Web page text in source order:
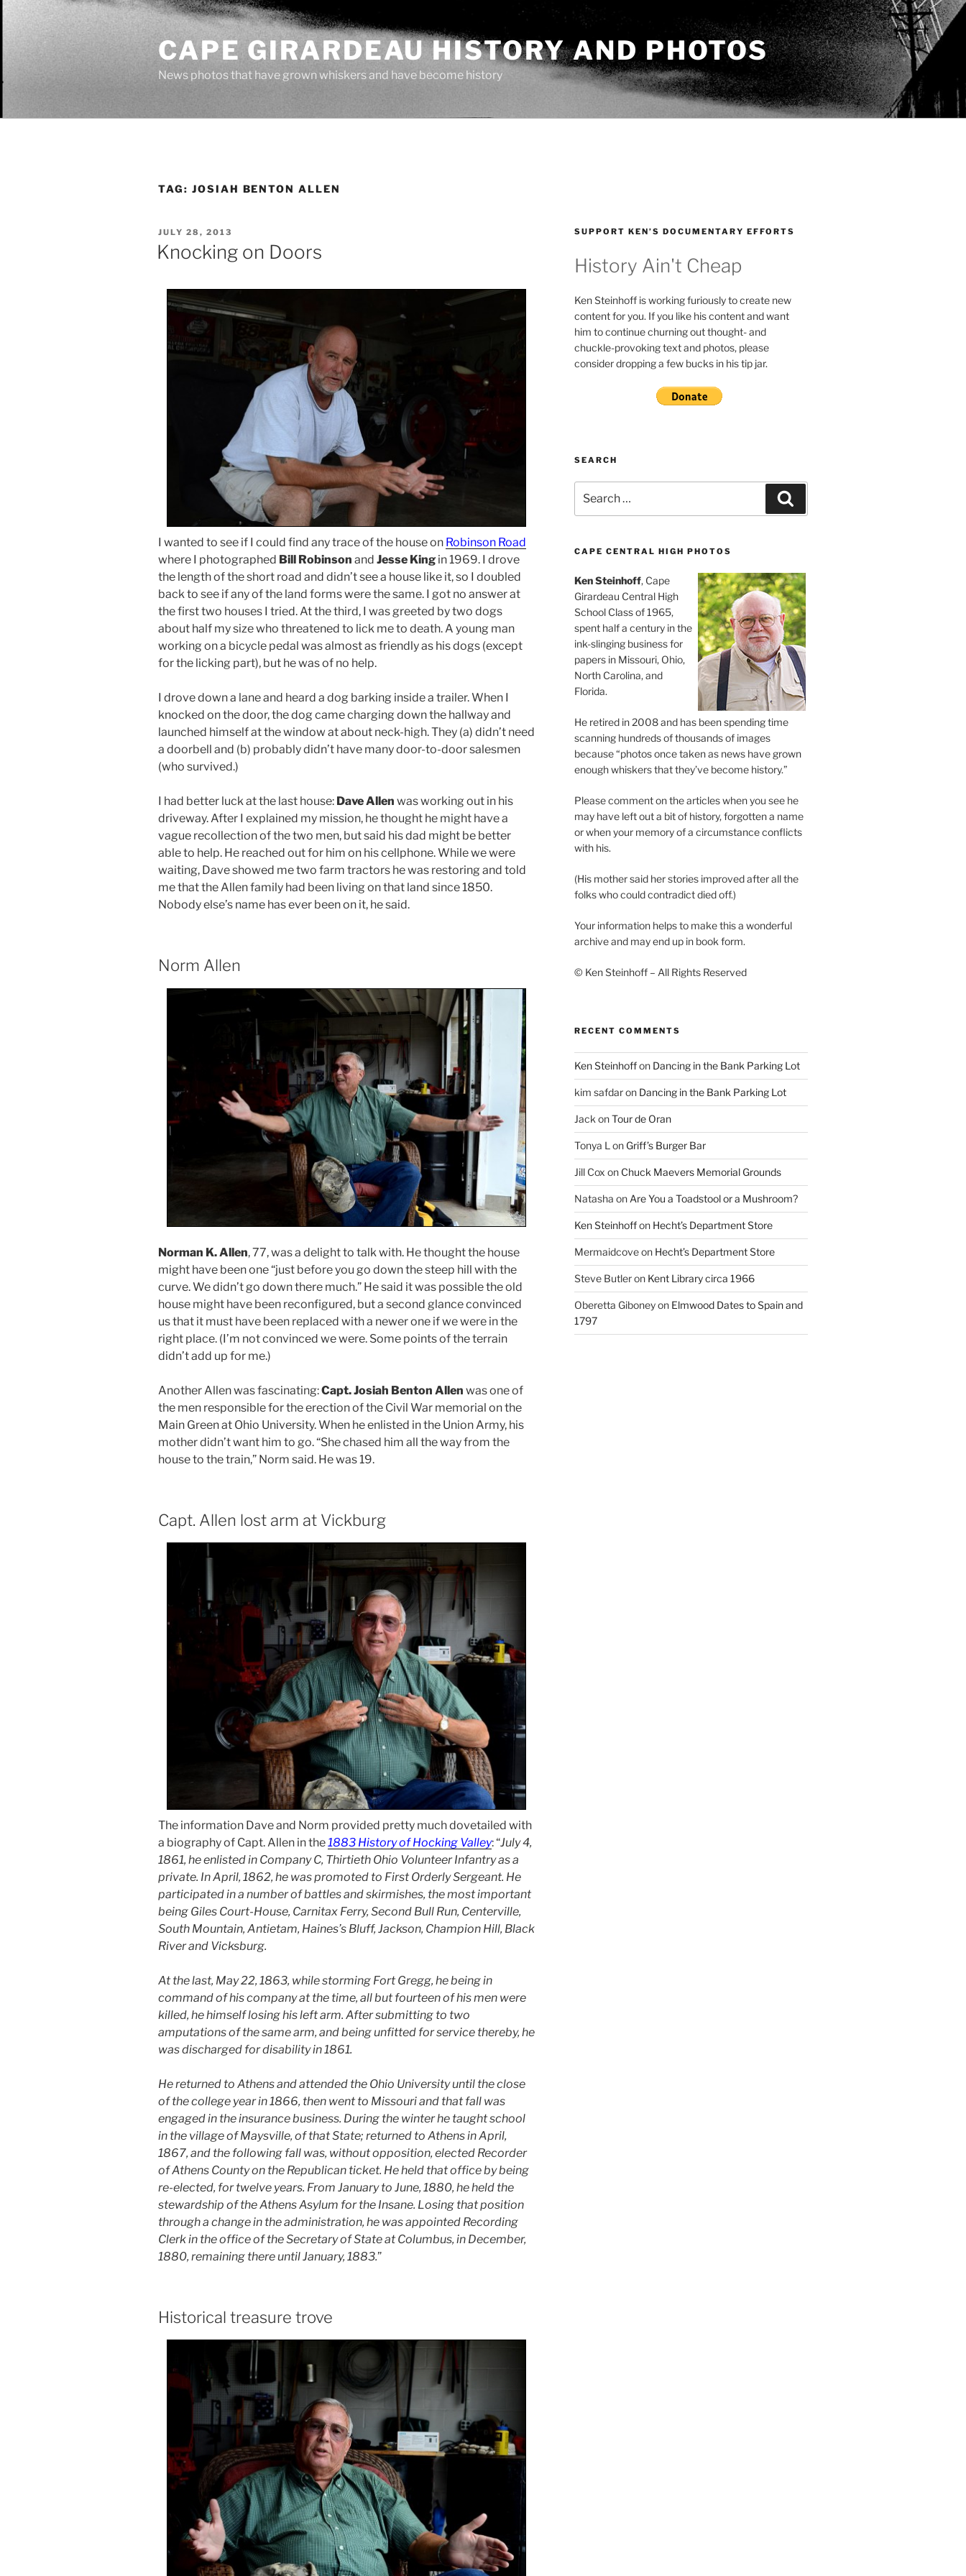
Skip
content
CAPE GIRARDEAU HISTORY AND PHOTOS
News photos that have grown whiskers and have become history
TAG: JOSIAH BENTON ALLEN
POSTED
ON
JULY 28, 2013
Knocking on Doors
I wanted to see if I could find any trace of the house on Robinson Road
where I photographed Bill Robinson and Jesse King in 1969. I drove
the length of the short road and didn’t see a house like it, so I doubled
back to see if any of the land forms were the same. I got no answer at
the first two houses I tried. At the third, I was greeted by two dogs
about half my size who threatened to lick me to death. A young man
working on a bicycle pedal was almost as friendly as his dogs (except
for the licking part), but he was of no help.
I drove down a lane and heard a dog barking inside a trailer. When I
knocked on the door, the dog came charging down the hallway and
launched himself at the window at about neck-high. They (a) didn’t need
a doorbell and (b) probably didn’t have many door-to-door salesmen
(who survived.)
I had better luck at the last house: Dave Allen was working out in his
driveway. After I explained my mission, he thought he might have a
vague recollection of the two men, but said his dad might be better
able to help. He reached out for him on his cellphone. While we were
waiting, Dave showed me two farm tractors he was restoring and told
me that the Allen family had been living on that land since 1850.
Nobody else’s name has ever been on it, he said.
Norm Allen
Norman K. Allen, 77, was a delight to talk with. He thought the house
might have been one “just before you go down the steep hill with the
curve. We didn’t go down there much.” He said it was possible the old
house might have been reconfigured, but a second glance convinced
us that it must have been replaced with a newer one if we were in the
right place. (I’m not convinced we were. Some points of the terrain
didn’t add up for me.)
Another Allen was fascinating:Capt. Josiah Benton Allen was one of
the men responsible for the erection of the Civil War memorial on the
Main Green at Ohio University. When he enlisted in the Union Army, his
mother didn’t want him to go. “She chased him all the way from the
house to the train,” Norm said. He was 19.
Capt. Allen lost arm at Vickburg
The information Dave and Norm provided pretty much dovetailed with
a biography of Capt. Allen in the1883 History of Hocking Valley: “July 4,
1861, he enlisted in Company C, Thirtieth Ohio Volunteer Infantry as a
private. In April, 1862, he was promoted to First Orderly Sergeant. He
participated in a number of battles and skirmishes, the most important
being Giles Court-House, Carnitax Ferry, Second Bull Run, Centerville,
South Mountain, Antietam, Haines’s Bluff, Jackson, Champion Hill, Black
River and Vicksburg.
At the last, May 22, 1863, while storming Fort Gregg, he being in
command of his company at the time, all but fourteen of his men were
killed, he himself losing his left arm. After submitting to two
amputations of the same arm, and being unfitted for service thereby, he
was discharged for disability in 1861.
He returned to Athens and attended the Ohio University until the close
of the college year in 1866, then went to Missouri and that fall was
engaged in the insurance business. During the winter he taught school
in the village of Maysville, of that State; returned to Athens in April,
1867, and the following fall was, without opposition, elected Recorder
of Athens County on the Republican ticket. He held that office by being
re-elected, for twelve years. From January to June, 1880, he held the
stewardship of the Athens Asylum for the Insane. Losing that position
through a change in the administration, he was appointed Recording
Clerk in the office of the Secretary of State at Columbus, in December,
1880, remaining thereuntil January, 1883.”
Historical treasure trove
SUPPORT KEN’S DOCUMENTARY EFFORTS
History Ain't Cheap
Ken Steinhoff is working furiously to create new
content for you. If you like his content and want
him to continue churning out thought- and
chuckle-provoking text and photos, please
consider dropping a few bucks in his tip jar.
SEARCH
for:
CAPE CENTRAL HIGH PHOTOS
Ken Steinhoff, Cape
Girardeau Central High
School Class of 1965,
spent half a century in the
ink-slinging business for
papers in Missouri, Ohio,
North Carolina, and
Florida.
He retired in 2008 and has been spending time
scanning hundreds of thousands of images
because “photos once taken as news have grown
enough whiskers that they’ve become history.”
Please comment on the articles when you see he
may have left out a bit of history, forgotten a name
or when your memory of a circumstance conflicts
with his.
(His mother said her stories improved after all the
folks who could contradict died off.)
Your information helps to make this a wonderful
archive and may end up in book form.
© Ken Steinhoff – All Rights Reserved
RECENT COMMENTS
Ken Steinhoffon Dancing in the Bank Parking Lot
kim safdaron Dancing in the Bank Parking Lot
Jack onTour de Oran
Tonya L on Griff’s Burger Bar
Jill Cox on Chuck Maevers Memorial Grounds
Natasha on Are You a Toadstool or a Mushroom?
Ken Steinhoffon Hecht’s Department Store
Mermaidcoveon Hecht’s Department Store
Steve Butleron Kent Library circa 1966
Oberetta Giboneyon Elmwood Dates to Spain and
1797